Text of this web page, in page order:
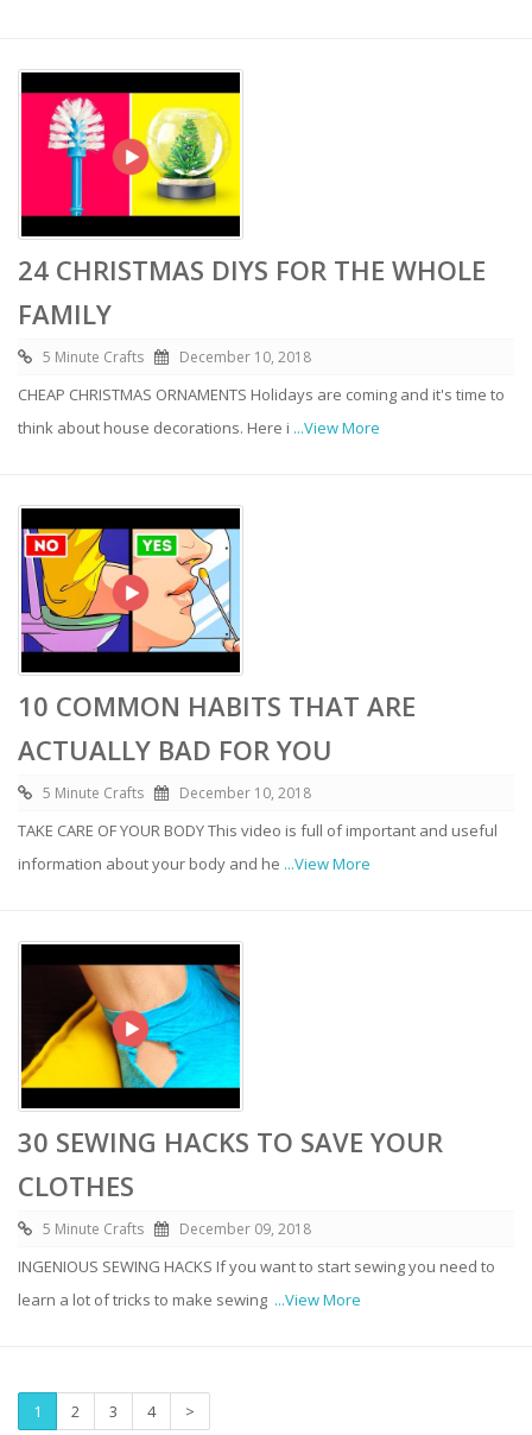
24 CHRISTMAS DIYS FOR THE WHOLE
FAMILY
5 Minute Crafts December 10, 2018
CHEAP CHRISTMAS ORNAMENTS Holidays are coming and it's time to
think about house decorations. Here i ...View More
10 COMMON HABITS THAT ARE
ACTUALLY BAD FOR YOU
5 Minute Crafts December 10, 2018
TAKE CARE OF YOUR BODY This video is full of important and useful
information about your body and he ...View More
30 SEWING HACKS TO SAVE YOUR
CLOTHES
5 Minute Crafts December 09, 2018
INGENIOUS SEWING HACKS If you want to start sewing you need to
learn a lot of tricks to make sewing ...View More
1 2 3 4 >